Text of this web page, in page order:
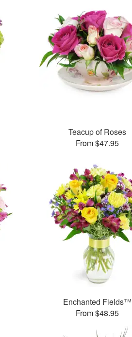
Teacup of Roses
From $47.95
Enchanted Fields™
From $48.95